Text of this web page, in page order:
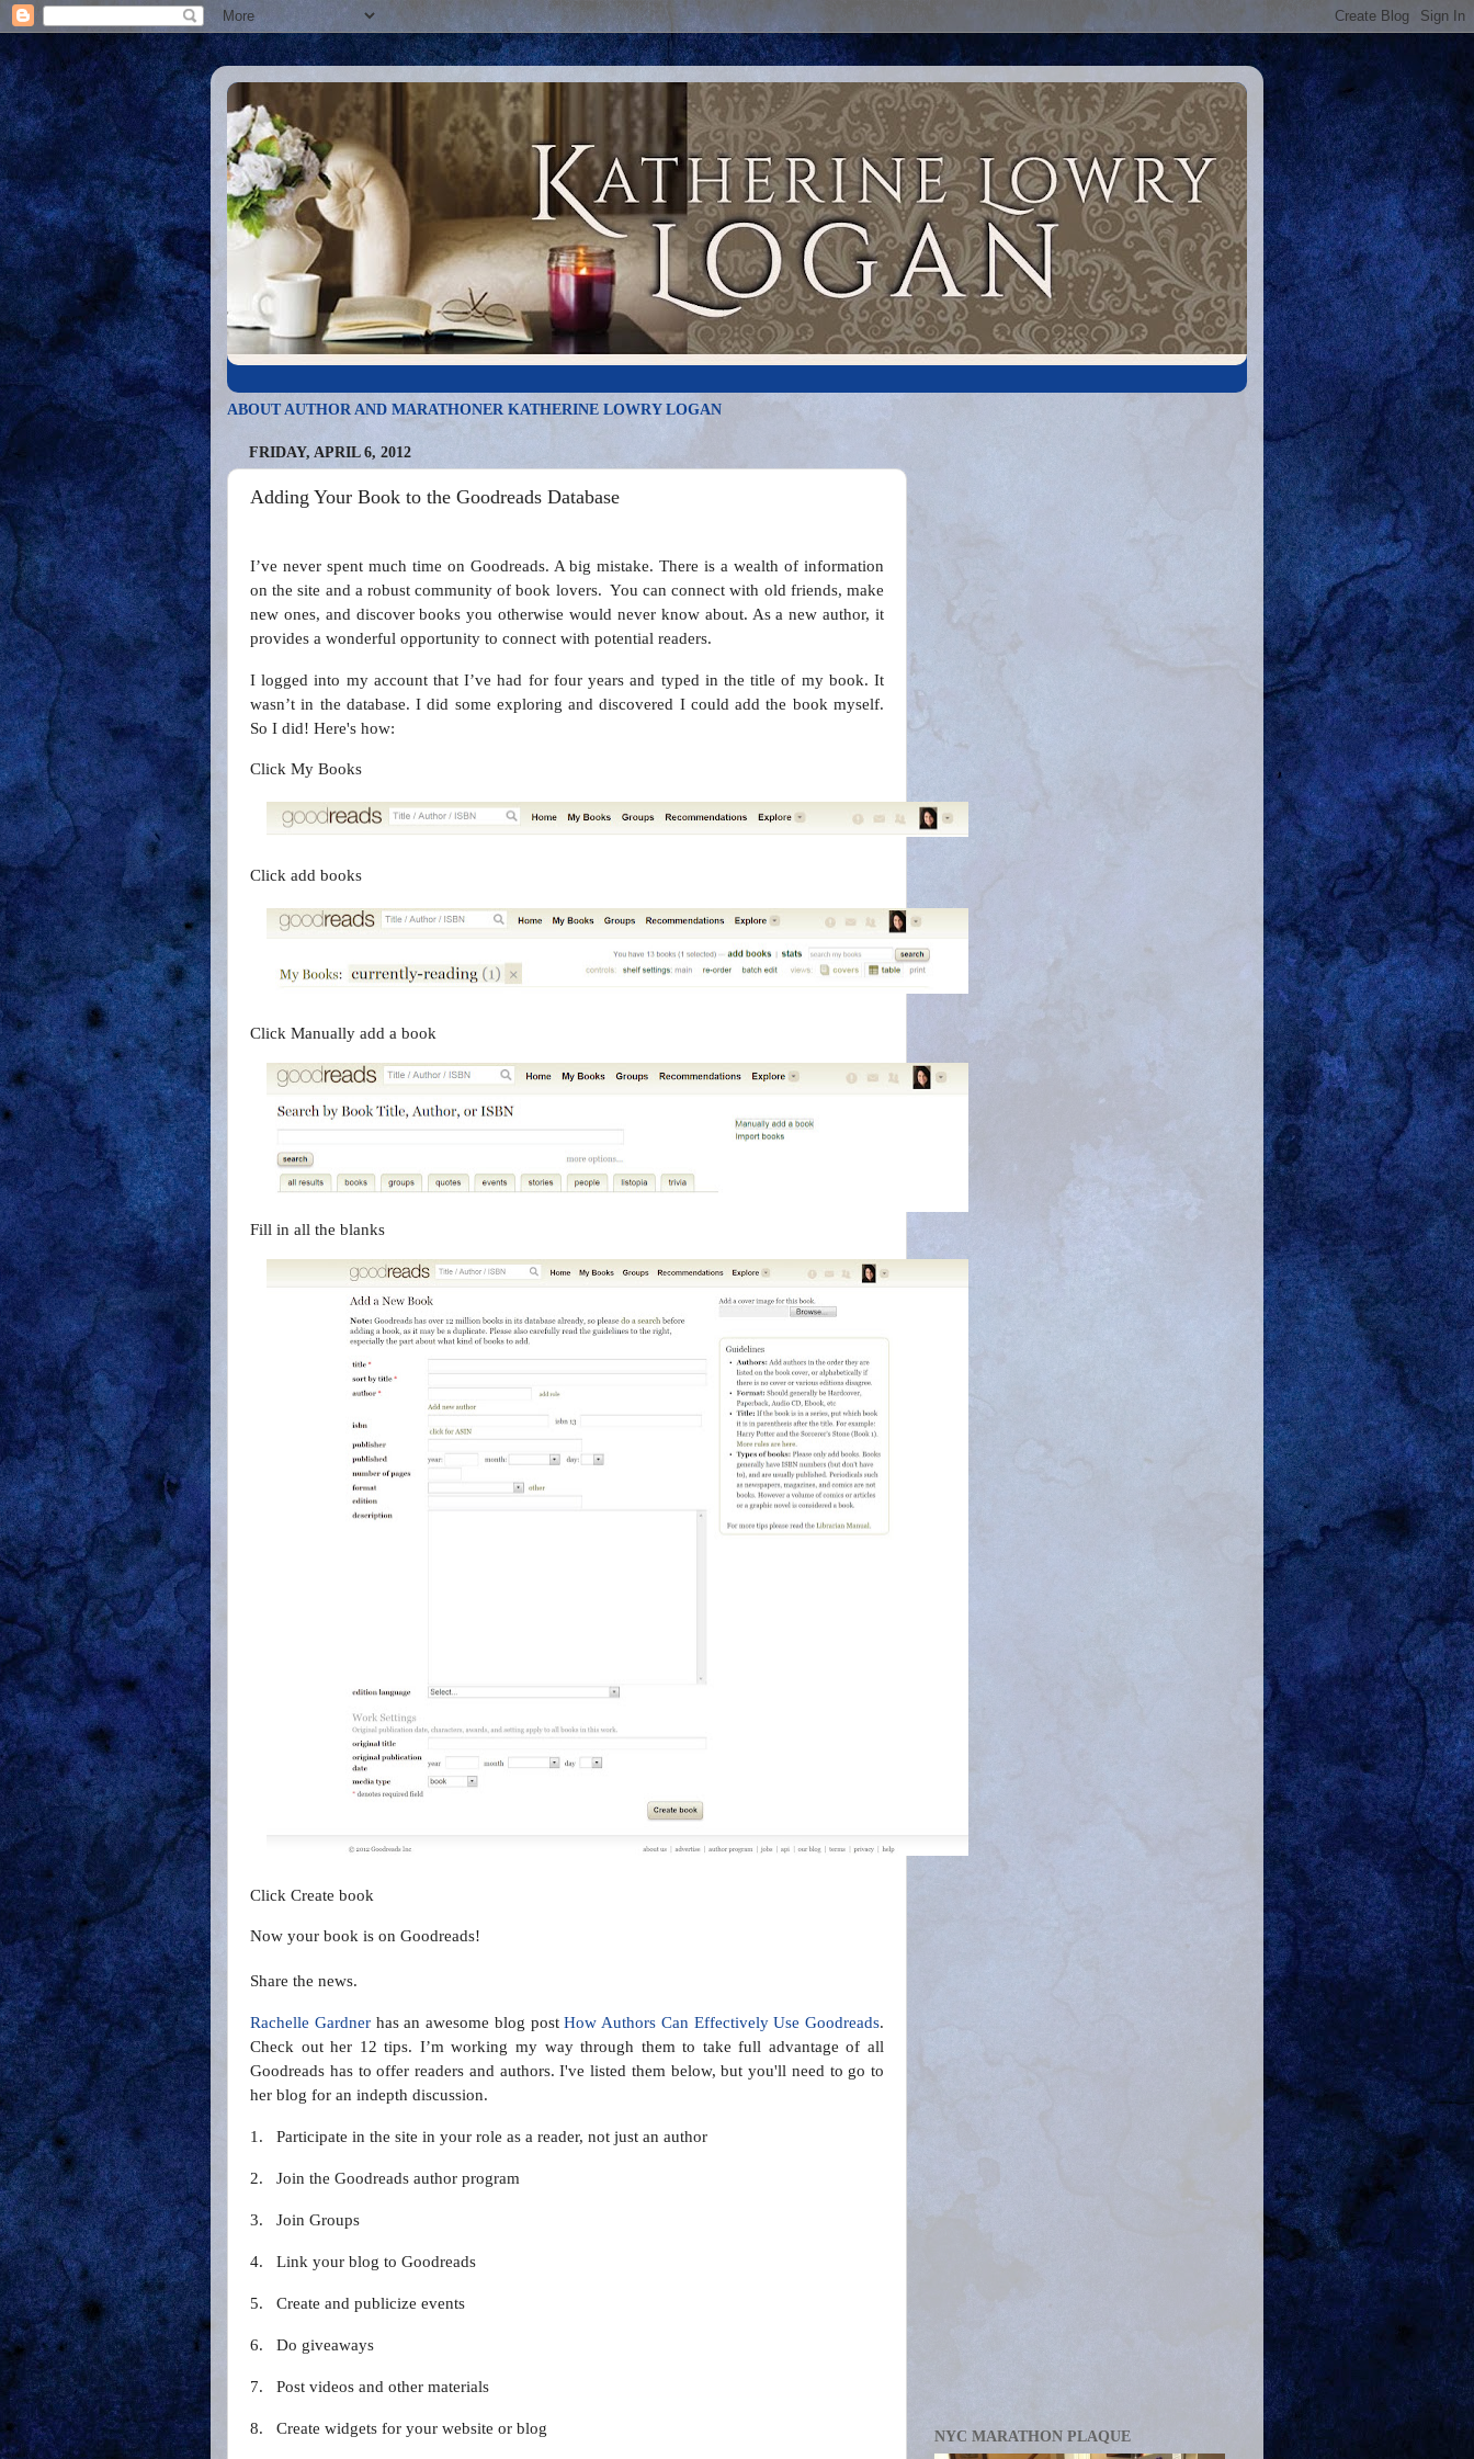
ABOUT AUTHOR AND MARATHONER KATHERINE LOWRY LOGAN
FRIDAY, APRIL 6, 2012
Adding Your Book to the Goodreads Database
I’ve never spent much time on Goodreads. A big mistake. There is a wealth of information
on the site and a robust community of book lovers. You can connect with old friends, make
new ones, and discover books you otherwise would never know about. As a new author, it
provides a wonderful opportunity to connect with potential readers.
I logged into my account that I’ve had for four years and typed in the title of my book. It
wasn’t in the database. I did some exploring and discovered I could add the book myself.
So I did! Here's how:
Click My Books
Click add books
Click Manually add a book
Fill in all the blanks
Click Create book
Now your book is on Goodreads!
Share the news.
Rachelle Gardnerhas an awesome blog postHow Authors Can Effectively Use Goodreads.
Check out her 12 tips. I’m working my way through them to take full advantage of all
Goodreads has to offer readers and authors. I've listed them below, but you'll need to go to
her blog for an indepth discussion.
1. Participate in the site in your role as a reader, not just an author
2. Join the Goodreads author program
3. Join Groups
4. Link your blog to Goodreads
5. Create and publicize events
6. Do giveaways
7. Post videos and other materials
8. Create widgets for your website or blog NYC MARATHON PLAQUE